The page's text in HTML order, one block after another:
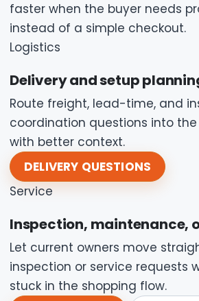
faster when the buyer needs
instead of a simple checkout.
Logistics
Delivery and setup
Route freight, lead-time, and
coordination questions into
with better context.
DELIVERY QUESTIONS
Service
Inspection, maintenance,
Let current owners move
inspection or service requests
stuck in the shopping flow.